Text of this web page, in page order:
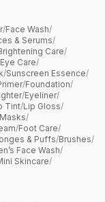
/Face Wash/
& Serums/
Care/
Eye Care/
/Sunscreen Essence/
/Foundation/
/Eyeliner/
Tint/Lip Gloss/
/
/Foot Care/
& Puffs/Brushes/
Face Wash/
Skincare/